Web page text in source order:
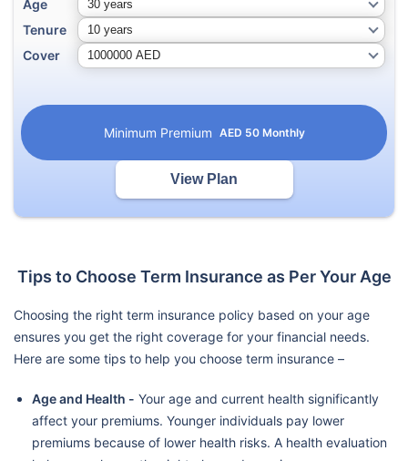
Age
Tenure
Cover
Minimum Premium AED 50 Monthly
View Plan
Tips to Choose Term Insurance as Per Your Age
Choosing the right term insurance policy based on your age
ensures you get the right coverage for your financial needs.
Here are some tips to help you choose term insurance –
Age and Health - Your age and current health significantly
affect your premiums. Younger individuals pay lower
premiums because of lower health risks. A health evaluation